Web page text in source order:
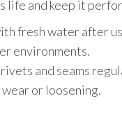
life and keep it
fresh water after
environments.
and seams
wear or loosening.